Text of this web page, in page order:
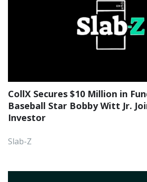
CollX Secures $10 Million in
Baseball Star Bobby Witt Jr.
Investor
Slab-Z